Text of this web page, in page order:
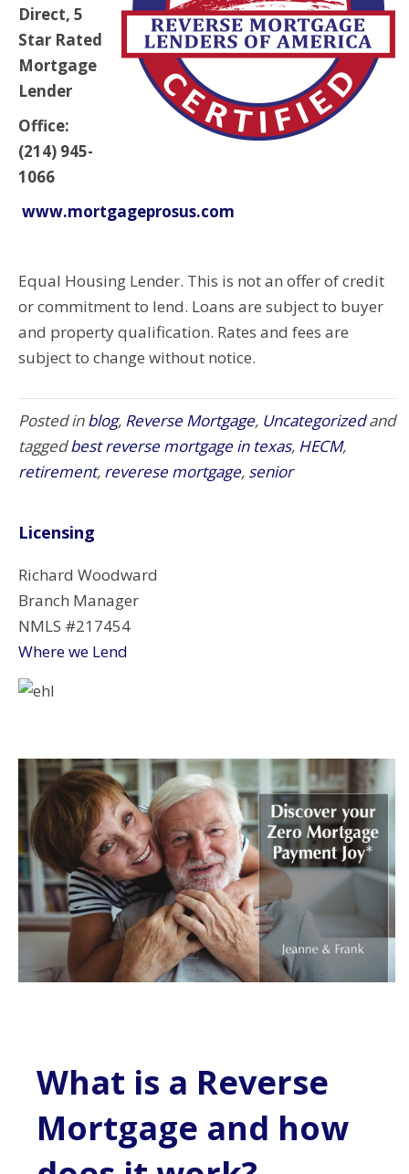
Direct, 5
Star Rated
Mortgage
Lender
Office:
(214) 945-
1066
www.mortgageprosus.com
Equal Housing Lender. This is not an offer of credit
or commitment to lend. Loans are subject to buyer
and property qualification. Rates and fees are
subject to change without notice.
Posted inblog, Reverse Mortgage, Uncategorizedand
taggedbest reverse mortgage in texas, HECM,
retirement, reverese mortgage, senior
Licensing
Richard Woodward
Branch Manager
NMLS #217454
Where we Lend
What is a Reverse
Mortgage and how